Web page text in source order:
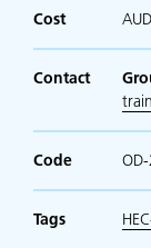
Cost
Contact
Code
Tags